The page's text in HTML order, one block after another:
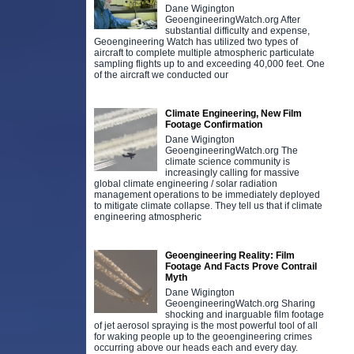
Dane Wigington
GeoengineeringWatch.org After
substantial difficulty and expense,
Geoengineering Watch has utilized two types of
aircraft to complete multiple atmospheric particulate
sampling flights up to and exceeding 40,000 feet. One
of the aircraft we conducted our
Climate Engineering, New Film
Footage Confirmation
Dane Wigington
GeoengineeringWatch.org The
climate science community is
increasingly calling for massive
global climate engineering / solar radiation
management operations to be immediately deployed
to mitigate climate collapse. They tell us that if climate
engineering atmospheric
Geoengineering Reality: Film
Footage And Facts Prove Contrail
Myth
Dane Wigington
GeoengineeringWatch.org Sharing
shocking and inarguable film footage
of jet aerosol spraying is the most powerful tool of all
for waking people up to the geoengineering crimes
occurring above our heads each and every day.